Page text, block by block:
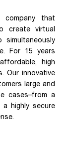
company that
create virtual
For 15 years
high
Our innovative
large and
cases–from a
highly secure